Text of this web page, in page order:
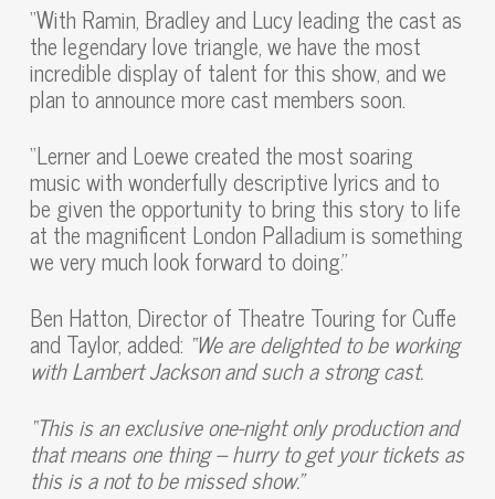
“With Ramin, Bradley and Lucy leading the cast as
the legendary love triangle, we have the most
incredible display of talent for this show, and we
plan to announce more cast members soon.
“Lerner and Loewe created the most soaring
music with wonderfully descriptive lyrics and to
be given the opportunity to bring this story to life
at the magnificent London Palladium is something
we very much look forward to doing.”
Ben Hatton, Director of Theatre Touring for Cuffe
and Taylor, added: “We are delighted to be working
with Lambert Jackson and such a strong cast.
“This is an exclusive one-night only production and
that means one thing – hurry to get your tickets as
this is a not to be missed show.”